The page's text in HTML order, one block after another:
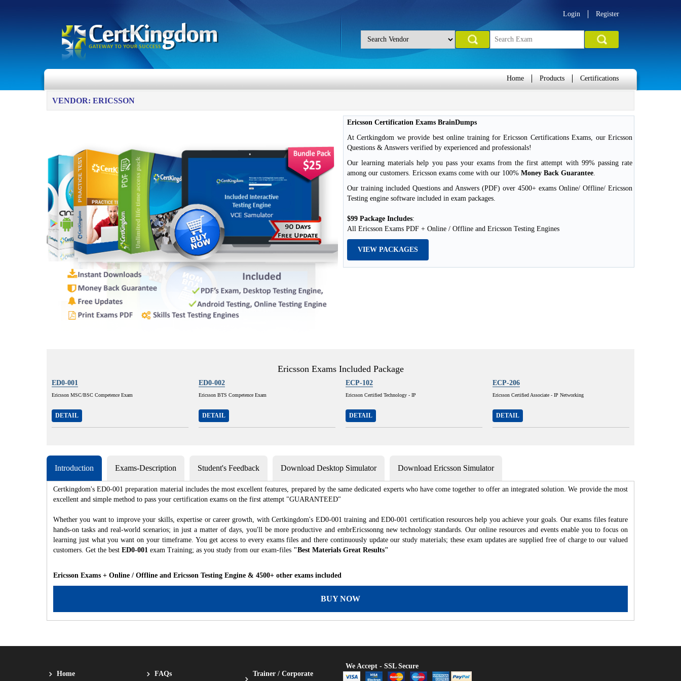
Login Register
Home Products Certifications
VENDOR: ERICSSON
Ericsson Certification Exams BrainDumps
At Certkingdom we provide best online training for Ericsson Certifications Exams, our Ericsson
Questions & Answers verified by experienced and professionals!
Our learning materials help you pass your exams from the first attempt with 99% passing rate
among our customers. Ericsson exams come with our 100% Money Back Guarantee.
Our training included Questions and Answers (PDF) over 4500+ exams Online/ Offline/ Ericsson
Testing engine software included in exam packages.
$99 Package Includes:
All Ericsson Exams PDF + Online / Offline and Ericsson Testing Engines
VIEW PACKAGES
Ericsson Exams Included Package
ED0-001
Ericsson MSC/BSC Competence Exam
DETAIL
ED0-002
Ericsson BTS Competence Exam
DETAIL
ECP-102
Ericsson Certified Technology - IP
DETAIL
ECP-206
Ericsson Certified Associate - IP Networking
DETAIL
Introduction Exams-Description Student's Feedback Download Desktop Simulator Download Ericsson Simulator
Certkingdom's ED0-001 preparation material includes the most excellent features, prepared by the same dedicated experts who have come together to offer an integrated solution. We provide the most
excellent and simple method to pass your certification exams on the first attempt "GUARANTEED"
Whether you want to improve your skills, expertise or career growth, with Certkingdom's ED0-001 training and ED0-001 certification resources help you achieve your goals. Our exams files feature
hands-on tasks and real-world scenarios; in just a matter of days, you'll be more productive and embrEricssonng new technology standards. Our online resources and events enable you to focus on
learning just what you want on your timeframe. You get access to every exams files and there continuously update our study materials; these exam updates are supplied free of charge to our valued
customers. Get the best ED0-001 exam Training; as you study from our exam-files "Best Materials Great Results"
Ericsson Exams + Online / Offline and Ericsson Testing Engine & 4500+ other exams included
BUY NOW
Home FAQs
Trainer / Corporate
We Accept - SSL Secure